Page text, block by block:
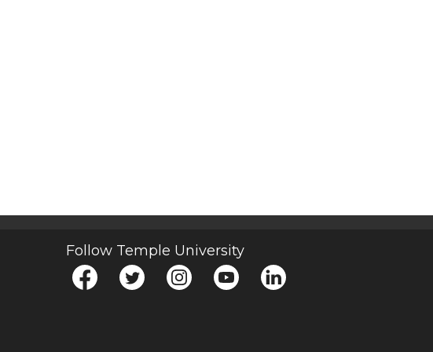
Follow Temple University